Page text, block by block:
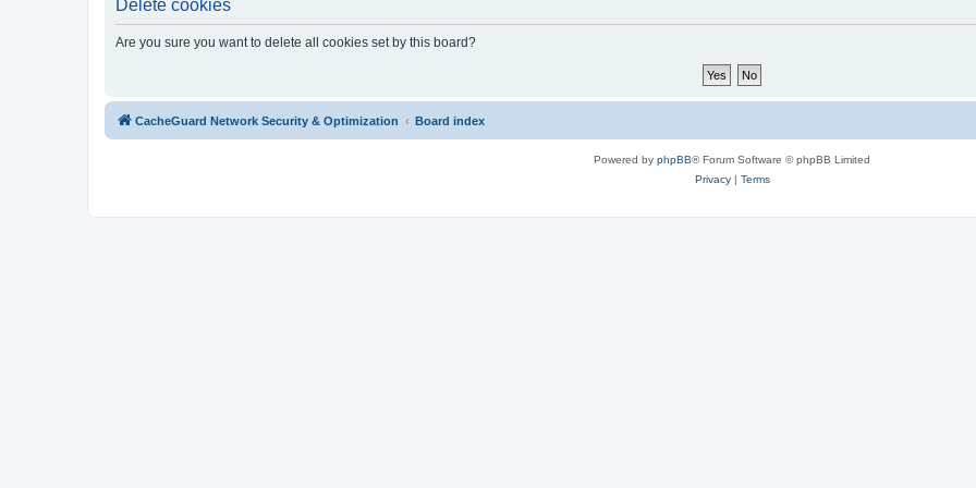
Delete cookies
Are you sure you want to delete all cookies set by this board?
CacheGuard Network Security & Optimization Board index
Powered by phpBB® Forum Software © phpBB Limited
Privacy| Terms